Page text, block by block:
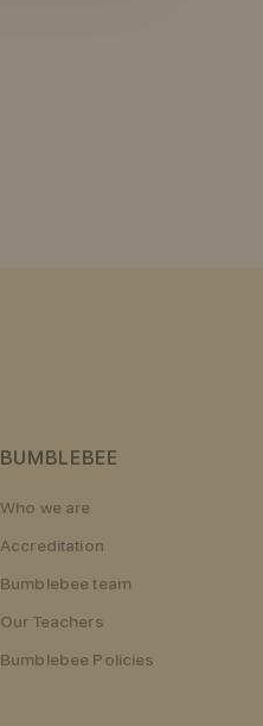
BUMBLEBEE
Who we are
Accreditation
Bumblebee team
Our Teachers
Bumblebee Policies